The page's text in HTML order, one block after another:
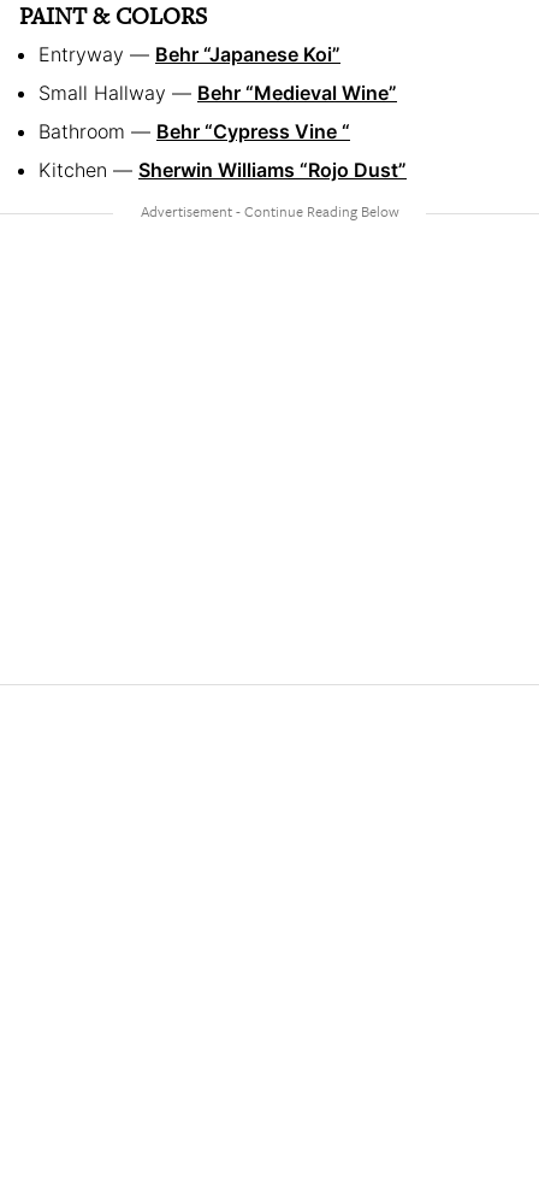
PAINT & COLORS
Entryway — Behr “Japanese Koi”
Small Hallway — Behr “Medieval Wine”
Bathroom — Behr “Cypress Vine “
Kitchen — Sherwin Williams “Rojo Dust”